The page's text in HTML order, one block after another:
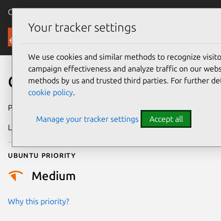
Canonical Ubuntu
Security
CVE-2025-38055
Publication date
Last updated
Ubuntu priority
Medium
Why this priority?
Your tracker settings
We use cookies and similar methods to recognize
campaign effectiveness and analyze traffic on our
methods by us and trusted third parties. For further
cookie policy.
Manage your tracker settings Accept all